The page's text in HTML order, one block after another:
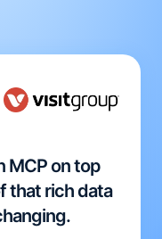
MCP on top
that rich data